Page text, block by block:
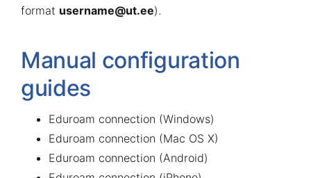
format username@ut.ee).
Manual configuration
guides
Eduroam connection (Windows)
Eduroam connection (Mac OS X)
Eduroam connection (Android)